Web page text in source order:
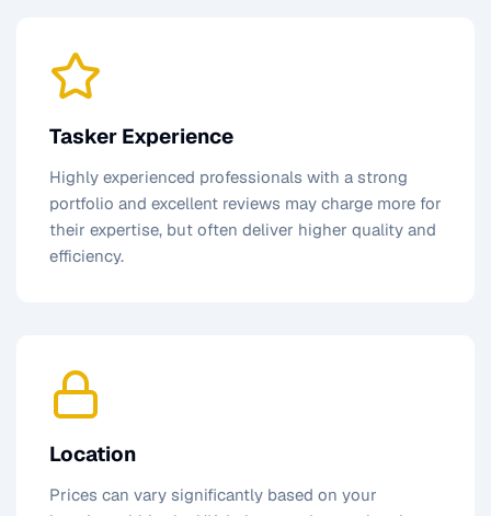
Tasker Experience
Highly experienced professionals with a strong
portfolio and excellent reviews may charge more for
their expertise, but often deliver higher quality and
efficiency.
Location
Prices can vary significantly based on your